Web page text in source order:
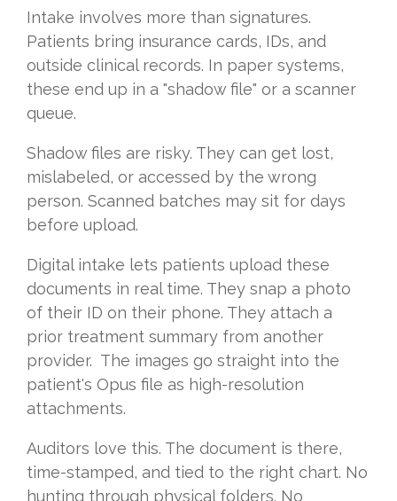
Intake involves more than signatures.
Patients bring insurance cards, IDs, and
outside clinical records. In paper systems,
these end up in a "shadow file" or a scanner
queue.
Shadow files are risky. They can get lost,
mislabeled, or accessed by the wrong
person. Scanned batches may sit for days
before upload.
Digital intake lets patients upload these
documents in real time. They snap a photo
of their ID on their phone. They attach a
prior treatment summary from another
provider. The images go straight into the
patient's Opus file as high-resolution
attachments.
Auditors love this. The document is there,
time-stamped, and tied to the right chart. No
hunting through physical folders. No